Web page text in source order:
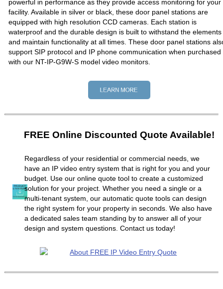
powerful in performance as they provide access monitoring for your
facility. Available in silver or black, these door panel stations are
equipped with high resolution CCD cameras. Each station is
waterproof and the durable design is built to withstand the elements
and maintain functionality at all times. These door panel stations
support SIP protocol and IP phone communication when purchased
with our NT-IP-G9W-S model video monitors.
FREE Online Discounted Quote Available!
Regardless of your residential or commercial needs, we
have an IP video entry system that is right for you and your
budget. Use our online quote tool to create a customized
solution for your project. Whether you need a single or a
multi-tenant system, our automatic quote tools can design
the right system for your property in seconds. We also have
a dedicated sales team standing by to answer all of your
design and system questions. Contact us today!